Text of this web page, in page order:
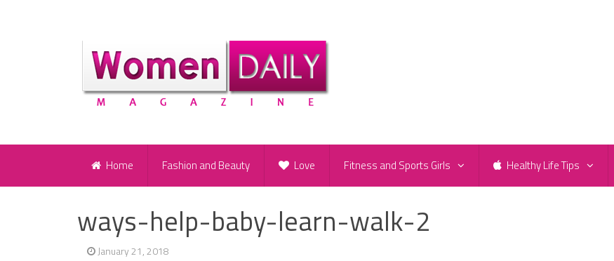
Home Fashion and Beauty Love Fitness and Sports Girls Healthy Life Tips
ways-help-baby-learn-walk-2
January 21, 2018